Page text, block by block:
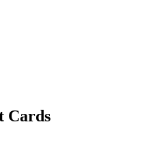
Cards